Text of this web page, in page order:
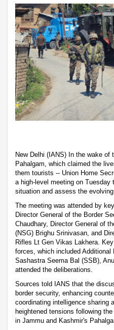
New Delhi (IANS) In the wake
Pahalgam, which claimed the
them tourists -- Union Home
a high-level meeting on
situation and assess the
The meeting was attended by
Director General of the Border
Chaudhary, Director General of
(NSG) Brighu Srinivasan, and
Rifles Lt Gen Vikas Lakhera.
forces, which included Additional
Sashastra Seema Bal (SSB),
attended the deliberations.
Sources told IANS that the
border security, enhancing
coordinating intelligence sharing
heightened tensions following
in Jammu and Kashmir's